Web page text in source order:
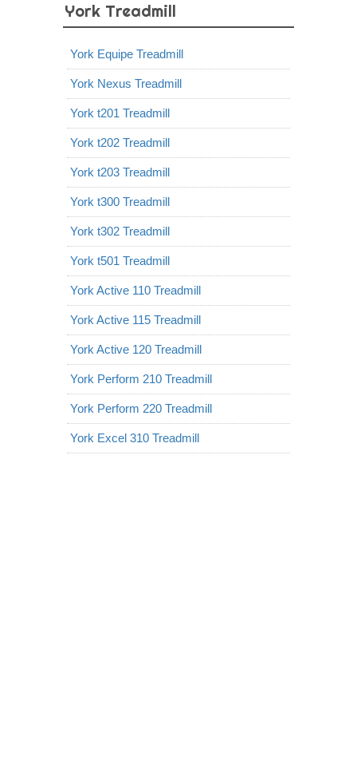
York Treadmill
York Equipe Treadmill
York Nexus Treadmill
York t201 Treadmill
York t202 Treadmill
York t203 Treadmill
York t300 Treadmill
York t302 Treadmill
York t501 Treadmill
York Active 110 Treadmill
York Active 115 Treadmill
York Active 120 Treadmill
York Perform 210 Treadmill
York Perform 220 Treadmill
York Excel 310 Treadmill